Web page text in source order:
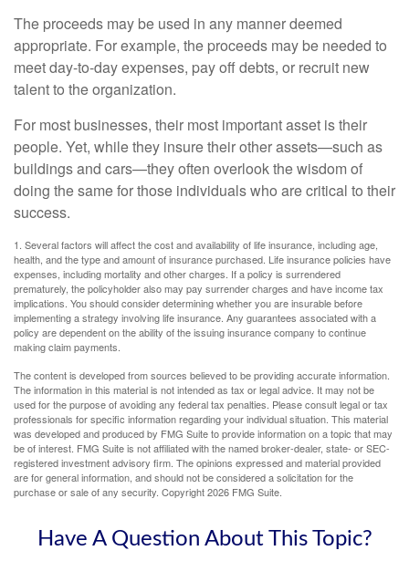
The proceeds may be used in any manner deemed
appropriate. For example, the proceeds may be needed to
meet day-to-day expenses, pay off debts, or recruit new
talent to the organization.
For most businesses, their most important asset is their
people. Yet, while they insure their other assets—such as
buildings and cars—they often overlook the wisdom of
doing the same for those individuals who are critical to their
success.
1. Several factors will affect the cost and availability of life insurance, including age,
health, and the type and amount of insurance purchased. Life insurance policies have
expenses, including mortality and other charges. If a policy is surrendered
prematurely, the policyholder also may pay surrender charges and have income tax
implications. You should consider determining whether you are insurable before
implementing a strategy involving life insurance. Any guarantees associated with a
policy are dependent on the ability of the issuing insurance company to continue
making claim payments.
The content is developed from sources believed to be providing accurate information.
The information in this material is not intended as tax or legal advice. It may not be
used for the purpose of avoiding any federal tax penalties. Please consult legal or tax
professionals for specific information regarding your individual situation. This material
was developed and produced by FMG Suite to provide information on a topic that may
be of interest. FMG Suite is not affiliated with the named broker-dealer, state- or SEC-
registered investment advisory firm. The opinions expressed and material provided
are for general information, and should not be considered a solicitation for the
purchase or sale of any security. Copyright2026 FMG Suite.
Have A Question About This Topic?